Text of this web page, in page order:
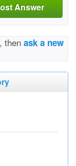
Answer
then ask a new